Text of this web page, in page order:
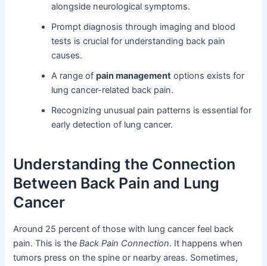
alongside neurological symptoms.
Prompt diagnosis through imaging and blood
tests is crucial for understanding back pain
causes.
A range ofpain management options exists for
lung cancer-related back pain.
Recognizing unusual pain patterns is essential for
early detection of lung cancer.
Understanding the Connection
Between Back Pain and Lung
Cancer
Around 25 percent of those with lung cancer feel back
pain. This is theBack Pain Connection. It happens when
tumors press on the spine or nearby areas. Sometimes,